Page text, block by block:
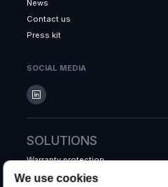
We use cookies
News
Contact us
Press kit
SOCIAL MEDIA
SOLUTIONS
Warranty protection
Accidental protection